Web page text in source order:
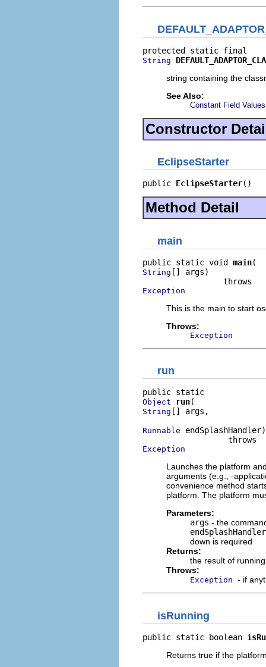
String
string containing the
See Also:
Constant Field Values
Constructor
EclipseStarter
public EclipseStarter()
Method Detail
main
public static void main
String [] args)
Exception
This is the main to start
Throws:
Exception
run
Object run
String [] args,
Runnable endSplashHandler)
Exception
Launches the platform
arguments (e.g., -
convenience method
platform. The platform
Parameters:
args - the
endSplashHandler
down is required
Returns:
the result of
Throws:
Exception - if
isRunning
public static boolean
Returns true if the